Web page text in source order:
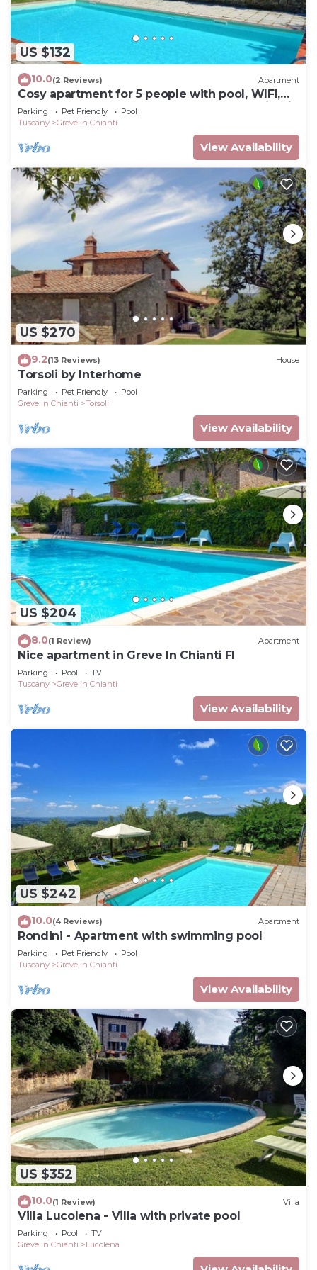
US $132
10.0(2 Reviews) Apartment
Cosy apartment for 5 people with pool, WIFI,
TV and pets allowed, close to Greve In Chianti
Parking Pet Friendly
Pool
Tuscany
Greve in Chianti
View Availability
US $270
9.2(13 Reviews) House
Torsoli by Interhome
Parking Pet Friendly
Pool
Greve in Chianti
Torsoli
View Availability
US $204
8.0(1 Review) Apartment
Nice apartment in Greve In Chianti FI
Parking Pool
TV
Tuscany
Greve in Chianti
View Availability
US $242
10.0(4 Reviews) Apartment
Rondini - Apartment with swimming pool
Parking Pet Friendly
Pool
Tuscany
Greve in Chianti
View Availability
US $352
10.0(1 Review) Villa
Villa Lucolena - Villa with private pool
Parking Pool
TV
Greve in Chianti
Lucolena